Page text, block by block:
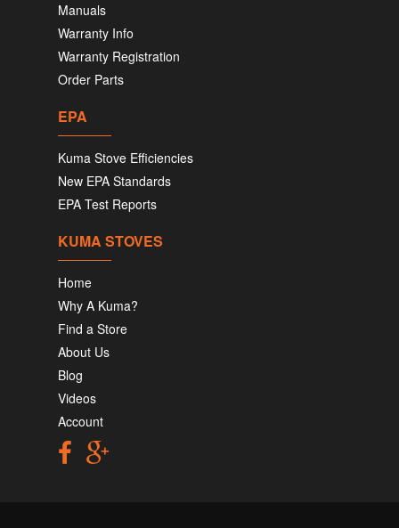
Manuals
Warranty Info
Warranty Registration
Order Parts
EPA
Kuma Stove Efficiencies
New EPA Standards
EPA Test Reports
KUMA STOVES
Home
Why A Kuma?
Find a Store
About Us
Blog
Videos
Account